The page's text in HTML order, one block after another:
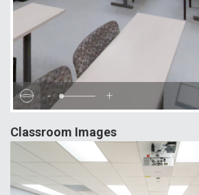
- +
Classroom Images